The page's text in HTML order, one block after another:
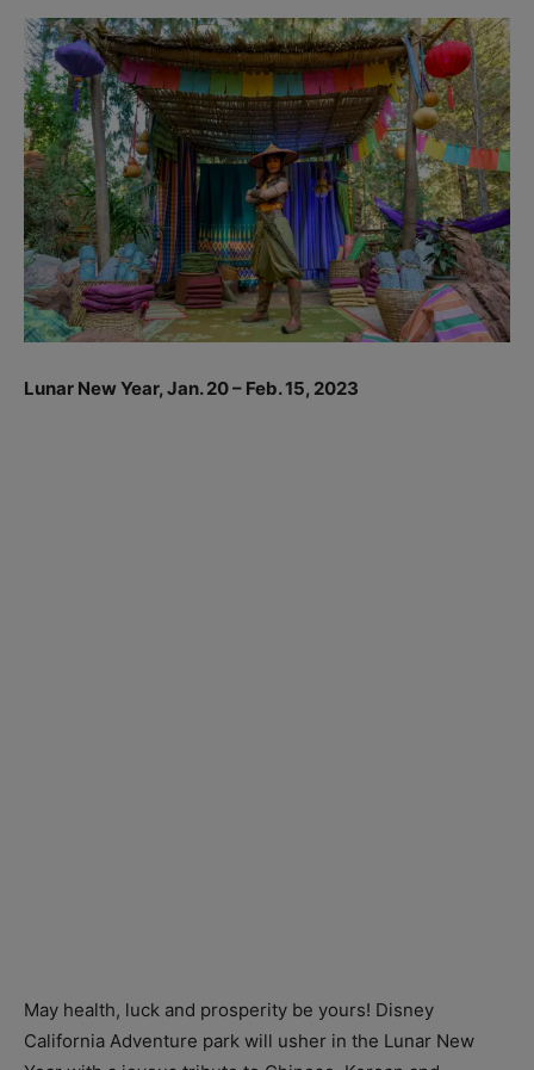
Lunar New Year, Jan. 20 – Feb. 15, 2023
May health, luck and prosperity be yours! Disney
California Adventure park will usher in the Lunar New